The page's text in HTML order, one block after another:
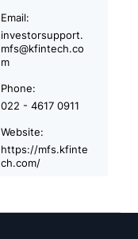
Email:
investorsupport.
mfs@kfintech.co
m
Phone:
022 - 4617 0911
Website:
https://mfs.kfinte
ch.com/